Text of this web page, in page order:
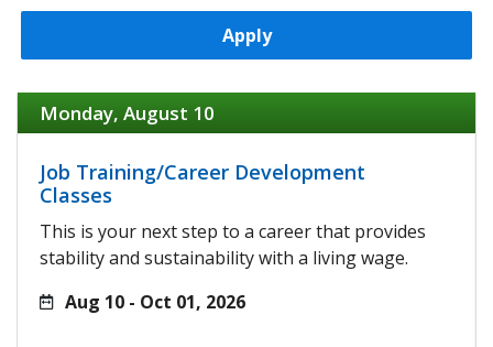
Apply
Monday, August 10
Job Training/Career Development
Classes
This is your next step to a career that provides
stability and sustainability with a living wage.
Aug 10 - Oct 01, 2026